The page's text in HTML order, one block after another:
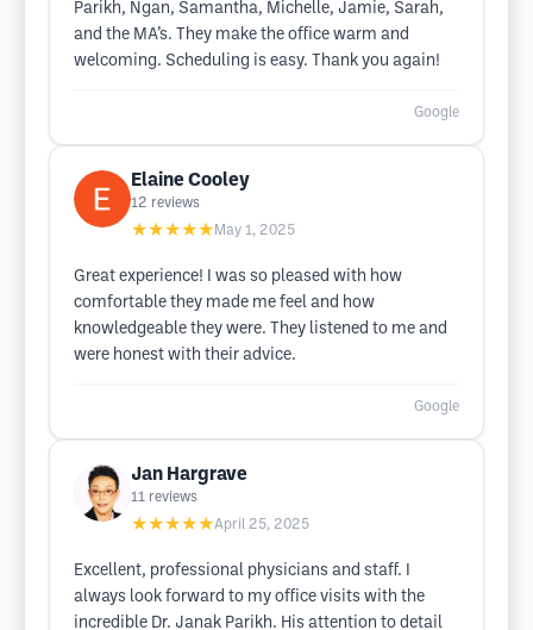
Parikh, Ngan, Samantha, Michelle, Jamie, Sarah,
and the MA’s. They make the office warm and
welcoming. Scheduling is easy. Thank you again!
Google
Elaine Cooley
12 reviews
★★★★★ May 1, 2025
Great experience! I was so pleased with how
comfortable they made me feel and how
knowledgeable they were. They listened to me and
were honest with their advice.
Google
Jan Hargrave
11 reviews
★★★★★April 25, 2025
Excellent, professional physicians and staff. I
always look forward to my office visits with the
incredible Dr. Janak Parikh. His attention to detail